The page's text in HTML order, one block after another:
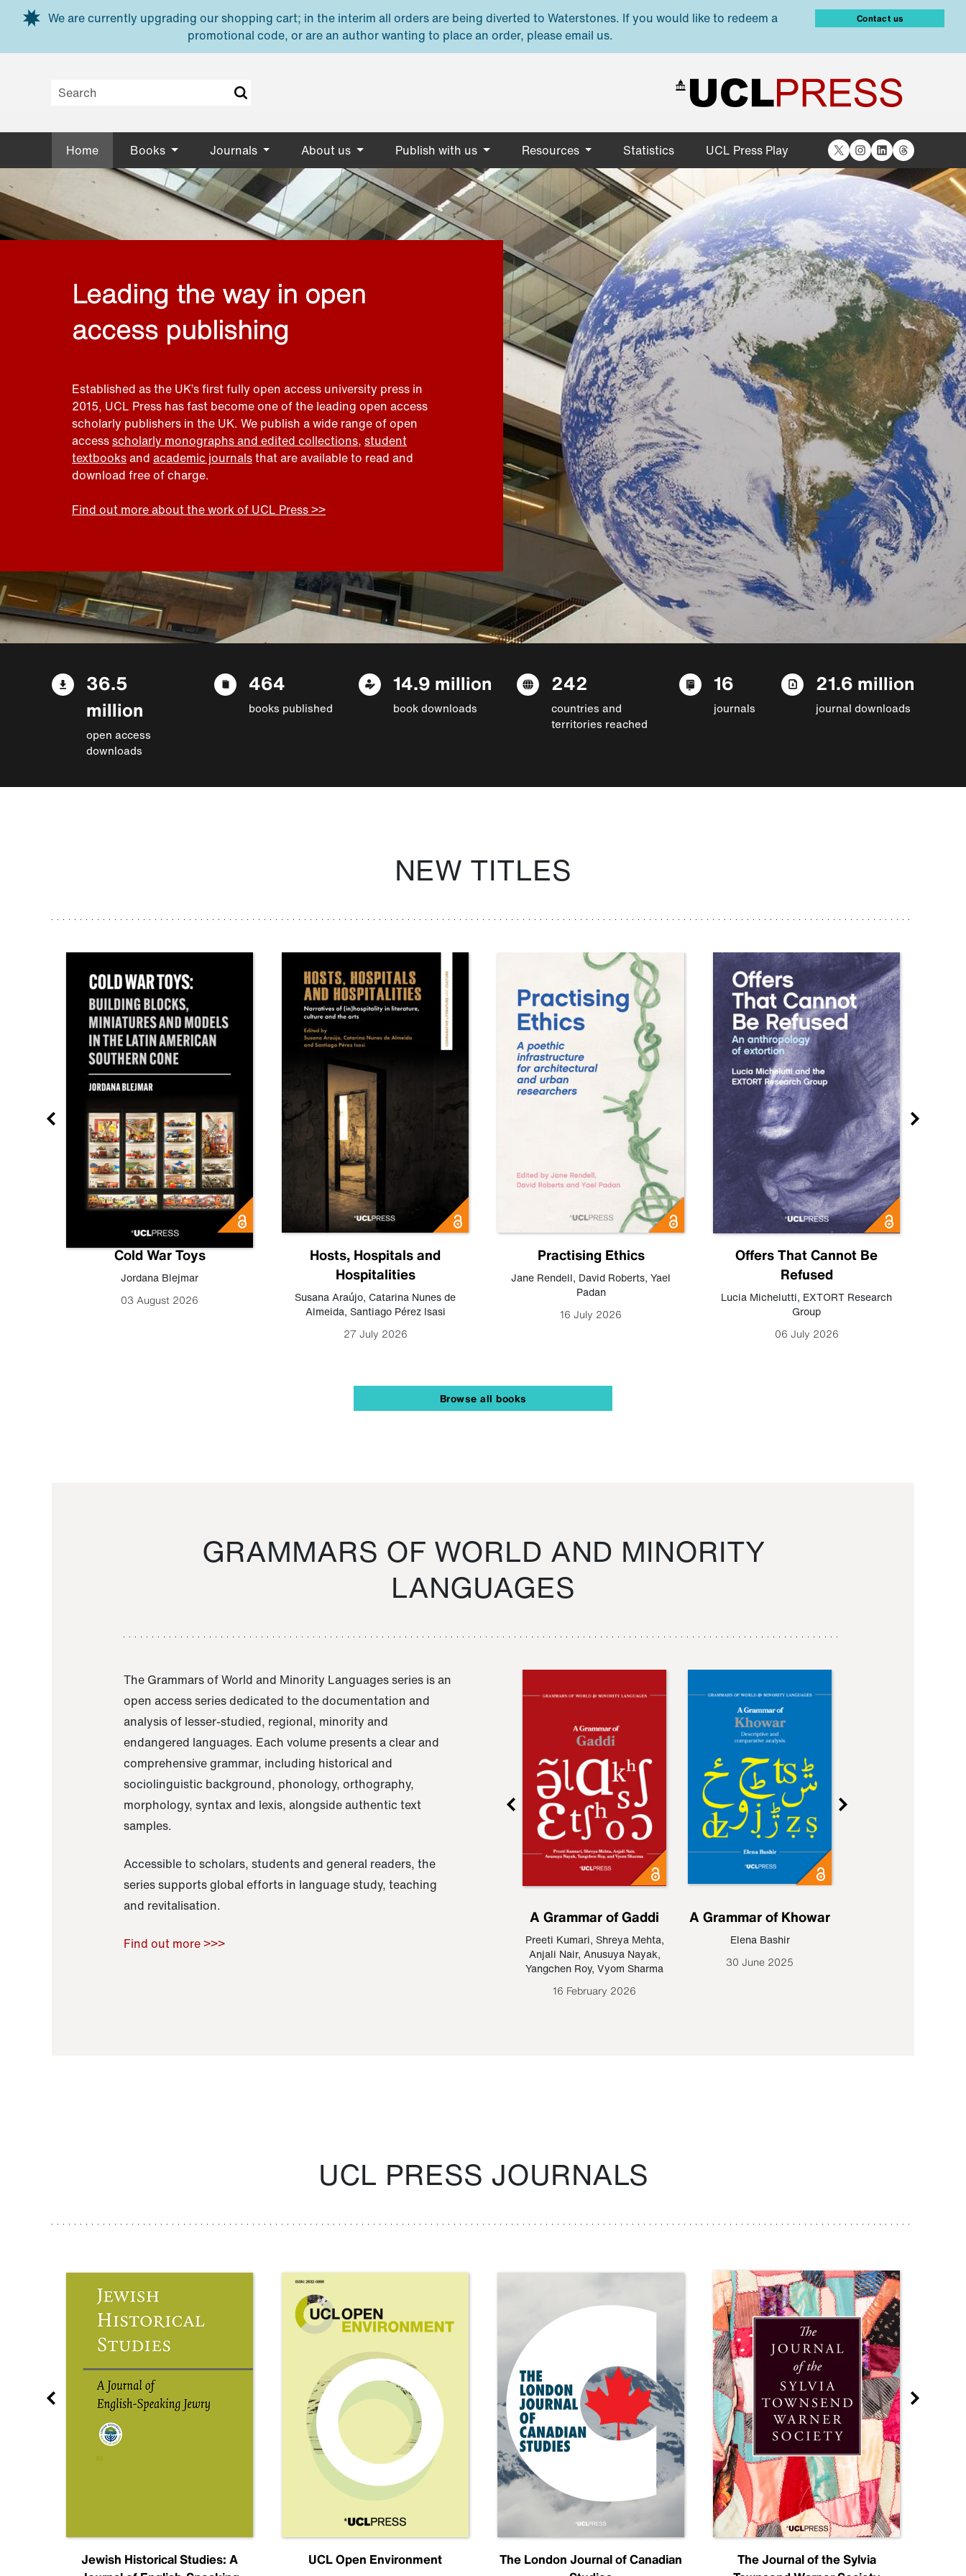
Skip to main content
We are currently upgrading our shopping cart; in the interim all orders are being diverted to Waterstones. If you would like to redeem a
promotional code, or are an author wanting to place an order, please email us.
Contact us
Home Books Journals About us Publish with us Resources Statistics UCL Press Play X Instagram
LinkedIn
Threads
Leading the way in open
access publishing
Established as the UK’s first fully open access university press in
2015, UCL Press has fast become one of the leading open access
scholarly publishers in the UK. We publish a wide range of open
accessscholarly monographs and edited collections, student
textbooksand academic journalsthat are available to read and
download free of charge.
Find out more about the work of UCL Press >>
36.5
million
open access
downloads
464
books published
14.9 million
book downloads
242
countries and
territories reached
16
journals
21.6 million
journal downloads
NEW TITLES
Cold War Toys
Jordana Blejmar
03 August 2026
Hosts, Hospitals and
Hospitalities
Susana Araújo, Catarina Nunes de
Almeida, Santiago Pérez Isasi
27 July 2026
Practising Ethics
Jane Rendell, David Roberts, Yael
Padan
16 July 2026
Offers That Cannot Be
Refused
Lucia Michelutti, EXTORT Research
Group
06 July 2026
Browse all books
GRAMMARS OF WORLD AND MINORITY
LANGUAGES
The Grammars of World and Minority Languages series is an
open access series dedicated to the documentation and
analysis of lesser-studied, regional, minority and
endangered languages. Each volume presents a clear and
comprehensive grammar, including historical and
sociolinguistic background, phonology, orthography,
morphology, syntax and lexis, alongside authentic text
samples.
Accessible to scholars, students and general readers, the
series supports global efforts in language study, teaching
and revitalisation.
Find out more >>>
Raoul Zamponi
A Grammar of Gaddi
Preeti Kumari, Shreya Mehta,
Anjali Nair, Anusuya Nayak,
Yangchen Roy, Vyom Sharma
16 February 2026
A Grammar of Khowar
Elena Bashir
30 June 2025
UCL PRESS JOURNALS
Jewish Historical Studies: A
UCL Open Environment
The London Journal of Canadian
The Journal of the Sylvia